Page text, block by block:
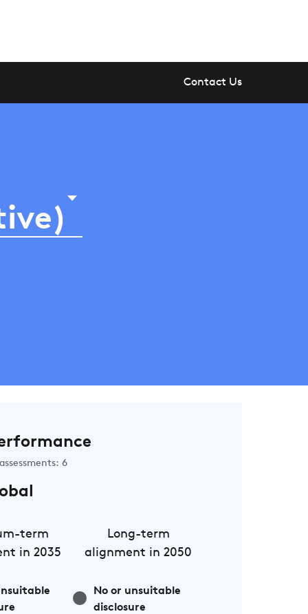
Contact Us
6
term
in 2035
Long-term
alignment in 2050
No or unsuitable
disclosure